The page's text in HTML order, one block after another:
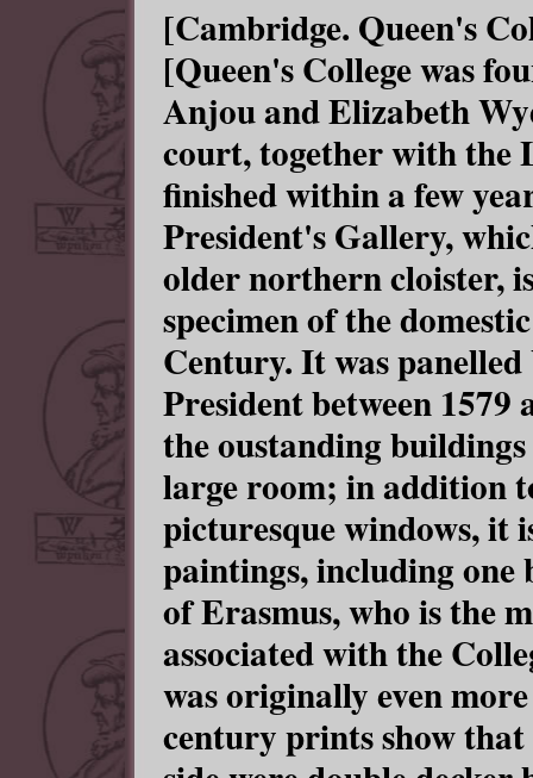
[Cambridge. Queen's
[Queen's College was
Anjou and Elizabeth
court, together with the
finished within a few
President's Gallery,
older northern cloister,
specimen of the
Century. It was
President between
the oustanding
large room; in addition
picturesque windows, it
paintings, including one
of Erasmus, who is the
associated with the
was originally even
century prints show